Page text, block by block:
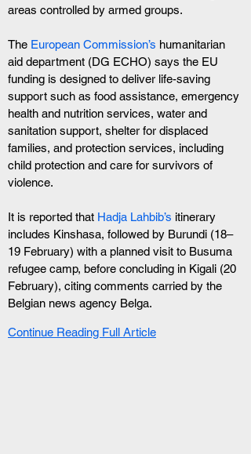
areas controlled by armed groups.
The European Commission’s humanitarian
aid department (DG ECHO) says the EU
funding is designed to deliver life-saving
support such as food assistance, emergency
health and nutrition services, water and
sanitation support, shelter for displaced
families, and protection services, including
child protection and care for survivors of
violence.
It is reported that Hadja Lahbib’s itinerary
includes Kinshasa, followed by Burundi (18–
19 February) with a planned visit to Busuma
refugee camp, before concluding in Kigali (20
February), citing comments carried by the
Belgian news agency Belga.
Continue Reading Full Article